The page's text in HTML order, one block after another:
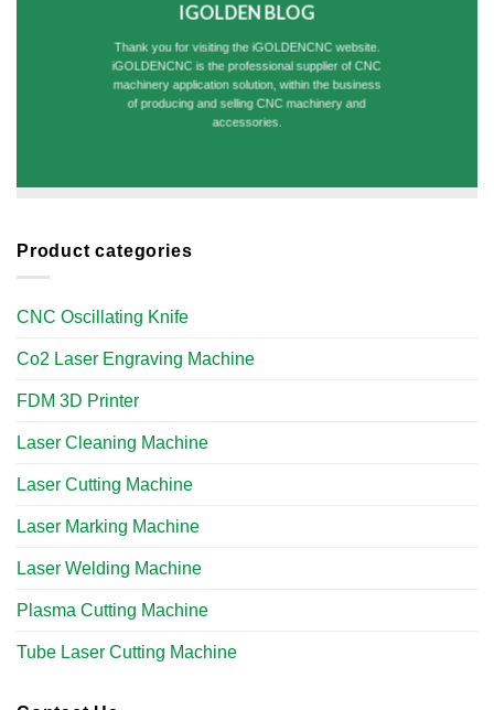
IGOLDEN BLOG
Thank you for visiting the iGOLDENCNC website.
iGOLDENCNC is the professional supplier of CNC
machinery application solution, within the business
of producing and selling CNC machinery and
accessories.
Product categories
CNC Oscillating Knife
Co2 Laser Engraving Machine
FDM 3D Printer
Laser Cleaning Machine
Laser Cutting Machine
Laser Marking Machine
Laser Welding Machine
Plasma Cutting Machine
Tube Laser Cutting Machine​